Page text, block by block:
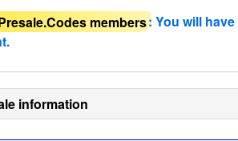
members: You will
information